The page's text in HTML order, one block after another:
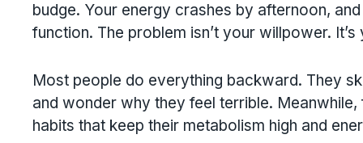
budge. Your energy crashes by afternoon,
function. The problem isn’t your willpower.
Most people do everything backward. They
and wonder why they feel terrible.
habits that keep their metabolism high and